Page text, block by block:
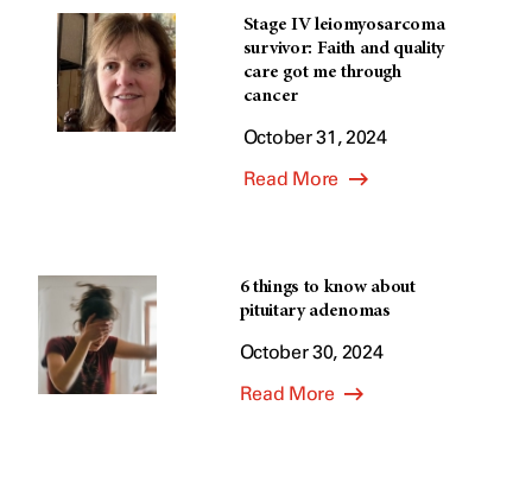
Stage IV leiomyosarcoma
survivor: Faith and quality
care got me through
cancer
October 31, 2024
Read More
6 things to know about
pituitary adenomas
October 30, 2024
Read More